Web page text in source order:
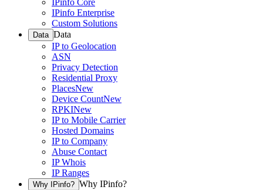
IPinfo Core
IPinfo Enterprise
Custom Solutions
Data Data
IP to Geolocation
ASN
Privacy Detection
Residential Proxy
PlacesNew
Device CountNew
RPKINew
IP to Mobile Carrier
Hosted Domains
IP to Company
Abuse Contact
IP Whois
IP Ranges
Why IPinfo? Why IPinfo?